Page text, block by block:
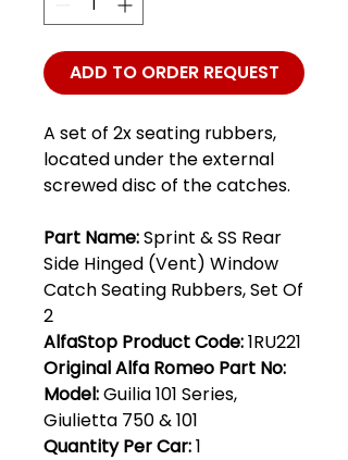
ADD TO ORDER REQUEST
A set of 2x seating rubbers,
located under the external
screwed disc of the catches.
Part Name:Sprint & SS Rear
Side Hinged (Vent) Window
Catch Seating Rubbers, Set Of
2
AlfaStop Product Code:1RU221
Original Alfa Romeo Part No:
Model:Guilia 101 Series,
Giulietta 750 & 101
Quantity Per Car:1